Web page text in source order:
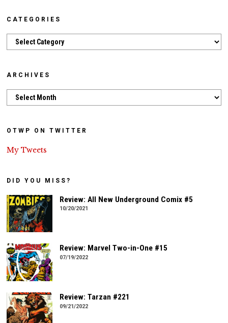
CATEGORIES
Categories
ARCHIVES
Archives
OTWP ON TWITTER
My Tweets
DID YOU MISS?
Review: All New Underground Comix #5
10/20/2021
Review: Marvel Two-in-One #15
07/19/2022
Review: Tarzan #221
09/21/2022